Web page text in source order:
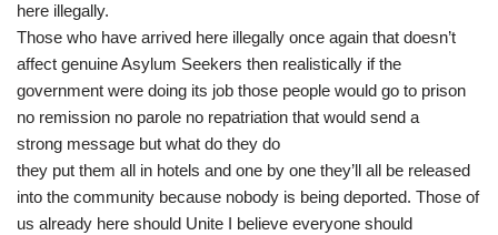
here illegally.
Those who have arrived here illegally once again that doesn’t
affect genuine Asylum Seekers then realistically if the
government were doing its job those people would go to prison
no remission no parole no repatriation that would send a
strong message but what do they do
they put them all in hotels and one by one they’ll all be released
into the community because nobody is being deported. Those of
us already here should Unite I believe everyone should